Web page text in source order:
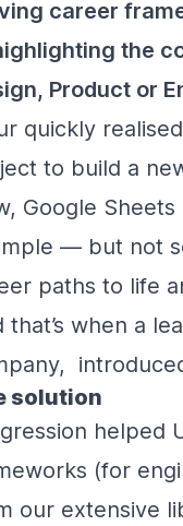
career
the
Product or
quickly
to build a
Google
— but not
paths to life
that’s when a
solution
helped
(for
our extensive